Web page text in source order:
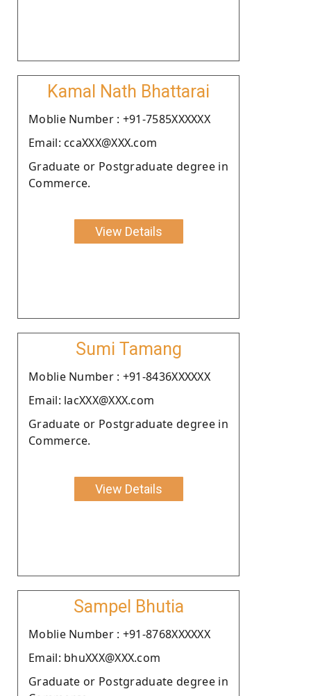
Kamal Nath Bhattarai
Moblie Number : +91-7585XXXXXX
Email: ccaXXX@XXX.com
Graduate or Postgraduate degree in
Commerce.
View Details
Sumi Tamang
Moblie Number : +91-8436XXXXXX
Email: lacXXX@XXX.com
Graduate or Postgraduate degree in
Commerce.
View Details
Sampel Bhutia
Moblie Number : +91-8768XXXXXX
Email: bhuXXX@XXX.com
Graduate or Postgraduate degree in